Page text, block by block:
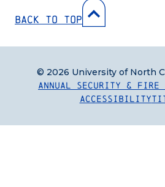
Back to Top
Annual Security & Fire
Accessibility
© 2026 University of North